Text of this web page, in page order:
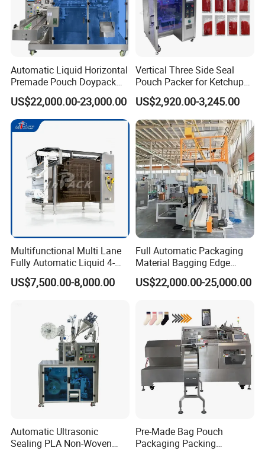
Designing
Accessories Processing
Accessories Processing
Automatic Liquid Horizontal
Premade Pouch Doypack
Packing Machine
US$22,000.00-23,000.00
Vertical Three Side Seal
Pouch Packer for Ketchup
Salad Dressing
US$2,920.00-3,245.00
Multifunctional Multi Lane
Fully Automatic Liquid 4-
Side Seal Packaging
Machine for Mouthwash
US$7,500.00-8,000.00
Full Automatic Packaging
Material Bagging Edge
Banding Conveyor Machine
with CE Ceritification
US$22,000.00-25,000.00
Automatic Ultrasonic
Sealing PLA Non-Woven
Pre-Made Bag Pouch
Packaging Packing